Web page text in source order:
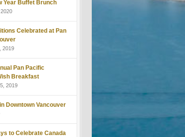
Year Buffet Brunch
Celebrated at Pan
2019
Pan Pacific
Breakfast
2019
Downtown Vancouver
to Celebrate Canada